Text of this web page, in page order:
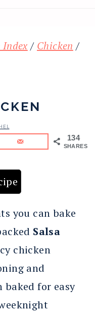
Index / Chicken /
134
SHARES
you can bake
Salsa
chicken
and
baked for easy